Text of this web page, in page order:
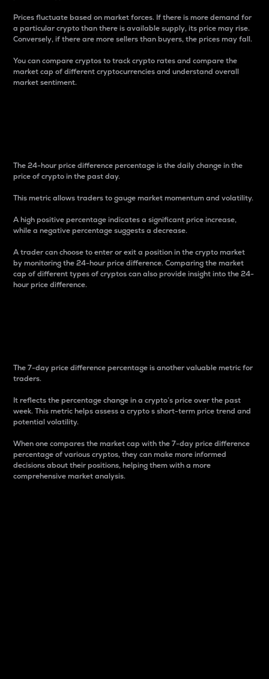
Prices fluctuate based on market forces. If there is more demand for
a particular crypto than there is available supply, its price may rise.
Conversely, if there are more sellers than buyers, the prices may fall.
You can compare cryptos to track crypto rates and compare the
market cap of different cryptocurrencies and understand overall
market sentiment.
The 24-hour price difference percentage is the daily change in the
price of crypto in the past day.
This metric allows traders to gauge market momentum and volatility.
A high positive percentage indicates a significant price increase,
while a negative percentage suggests a decrease.
A trader can choose to enter or exit a position in the crypto market
by monitoring the 24-hour price difference. Comparing the market
cap of different types of cryptos can also provide insight into the 24-
hour price difference.
The 7-day price difference percentage is another valuable metric for
traders.
It reflects the percentage change in a crypto’s price over the past
week. This metric helps assess a crypto s short-term price trend and
potential volatility.
When one compares the market cap with the 7-day price difference
percentage of various cryptos, they can make more informed
decisions about their positions, helping them with a more
comprehensive market analysis.